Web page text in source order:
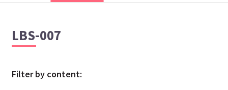
LBS-007
Filter by content: